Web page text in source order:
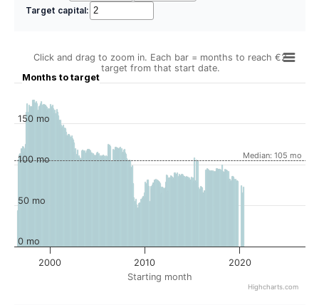
Target capital:
Starting month
Months to target
Click and drag to zoom in. Each bar = months to reach €2
target from that start date.
Median: 105 mo
2000 2010 2020
0 mo
50 mo
100 mo
150 mo
Highcharts.com